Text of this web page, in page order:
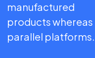
manufactured
products whereas
parallel platforms.